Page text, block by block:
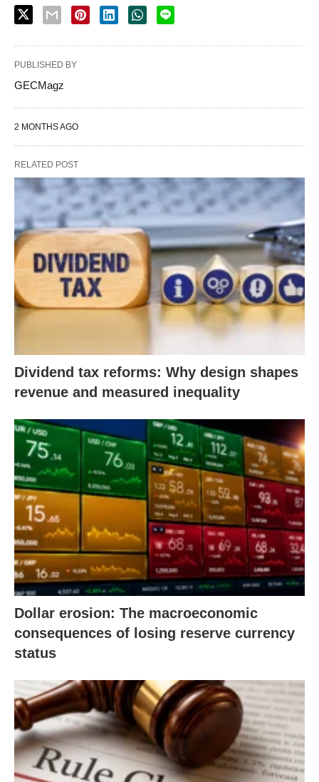
PUBLISHED BY
GECMagz
2 MONTHS AGO
RELATED POST
Dividend tax reforms: Why design shapes
revenue and measured inequality
Dollar erosion: The macroeconomic
consequences of losing reserve currency
status